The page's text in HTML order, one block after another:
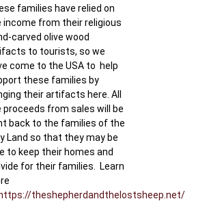
families have relied on
income from their religious
carved olive wood
to tourists, so we
come to the USA to help
these families by
their artifacts here. All
proceeds from sales will be
back to the families of the
Land so that they may be
to keep their homes and
for their families. Learn
https://theshepherdandthelostsheep.net/